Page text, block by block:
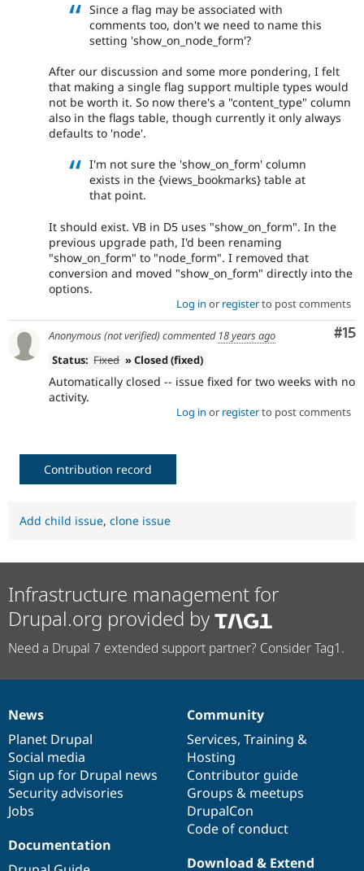
Since a flag may be associated with
comments too, don't we need to name this
setting 'show_on_node_form'?
After our discussion and some more pondering, I felt
that making a single flag support multiple types would
not be worth it. So now there's a "content_type" column
also in the flags table, though currently it only always
defaults to 'node'.
I'm not sure the 'show_on_form' column
exists in the {views_bookmarks} table at
that point.
It should exist. VB in D5 uses "show_on_form". In the
previous upgrade path, I'd been renaming
"show_on_form" to "node_form". I removed that
conversion and moved "show_on_form" directly into the
options.
Log in or registerto post comments
#15
Anonymous (not verified)commented 18 years ago
Status: Fixed » Closed (fixed)
Automatically closed -- issue fixed for two weeks with no
activity.
Log in or registerto post comments
Contribution record
Add child issue, clone issue
Infrastructure management for
Drupal.org provided by
Need a Drupal 7 extended support partner? Consider Tag1.
News
items
News
Planet Drupal
Social media
Sign up for Drupal news
Security advisories
Jobs
Our
community
Community
Services, Training &
Hosting
Contributor guide
Groups & meetups
DrupalCon
Code of conduct
Documentation
Documentation
Drupal
code
base
Download & Extend
Governance
of
community